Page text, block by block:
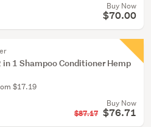
Buy Now
$70.00
in 1 Shampoo Conditioner Hemp
$17.19
Buy Now
$87.17 $76.71